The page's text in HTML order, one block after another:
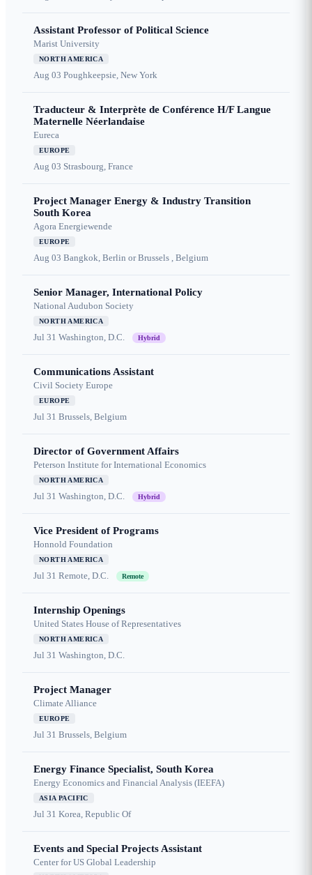
Assistant Professor of Political Science
Marist University
NORTH AMERICA
Aug 03 Poughkeepsie, New York
Traducteur & Interprète de Conférence H/F Langue
Maternelle Néerlandaise
Eureca
EUROPE
Aug 03 Strasbourg, France
Project Manager Energy & Industry Transition
South Korea
Agora Energiewende
EUROPE
Aug 03 Bangkok, Berlin or Brussels , Belgium
Senior Manager, International Policy
National Audubon Society
NORTH AMERICA
Jul 31 Washington, D.C. Hybrid
Communications Assistant
Civil Society Europe
EUROPE
Jul 31 Brussels, Belgium
Director of Government Affairs
Peterson Institute for International Economics
NORTH AMERICA
Jul 31 Washington, D.C. Hybrid
Vice President of Programs
Honnold Foundation
NORTH AMERICA
Jul 31 Remote, D.C. Remote
Internship Openings
United States House of Representatives
NORTH AMERICA
Jul 31 Washington, D.C.
Project Manager
Climate Alliance
EUROPE
Jul 31 Brussels, Belgium
Energy Finance Specialist, South Korea
Energy Economics and Financial Analysis (IEEFA)
ASIA PACIFIC
Jul 31 Korea, Republic Of
Events and Special Projects Assistant
Center for US Global Leadership